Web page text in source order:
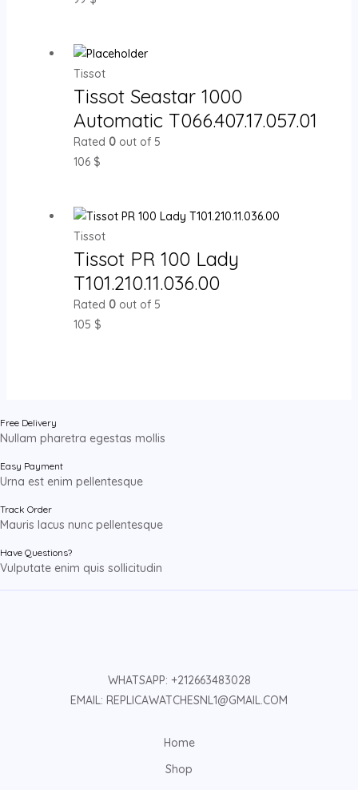
Tissot
Tissot Seastar 1000
Automatic T066.407.17.057.01
Rated 0out of 5
106 $
Tissot
Tissot PR 100 Lady
T101.210.11.036.00
Rated 0out of 5
105 $
Free Delivery
Nullam pharetra egestas mollis
Easy Payment
Urna est enim pellentesque
Track Order
Mauris lacus nunc pellentesque
Have Questions?
Vulputate enim quis sollicitudin
WHATSAPP: +212663483028
EMAIL: REPLICAWATCHESNL1@GMAIL.COM
Home
Shop